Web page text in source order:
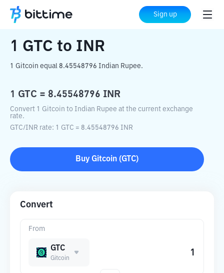
Sign up
Home Crypto Converter INR
1 GTC to INR
1 Gitcoin equal 8.45548796 Indian Rupee.
1 GTC = 8.45548796 INR
Convert 1 Gitcoin to Indian Rupee at the current exchange
rate.
GTC/INR rate: 1 GTC = 8.45548796 INR
Buy Gitcoin (GTC)
Convert
From
GTC
Gitcoin